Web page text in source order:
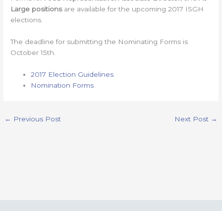
Large positionsare available for the upcoming 2017 ISGH
elections.
The deadline for submitting the Nominating Forms is
October 15th.
2017 Election Guidelines
Nomination Forms
← Previous Post Next Post →